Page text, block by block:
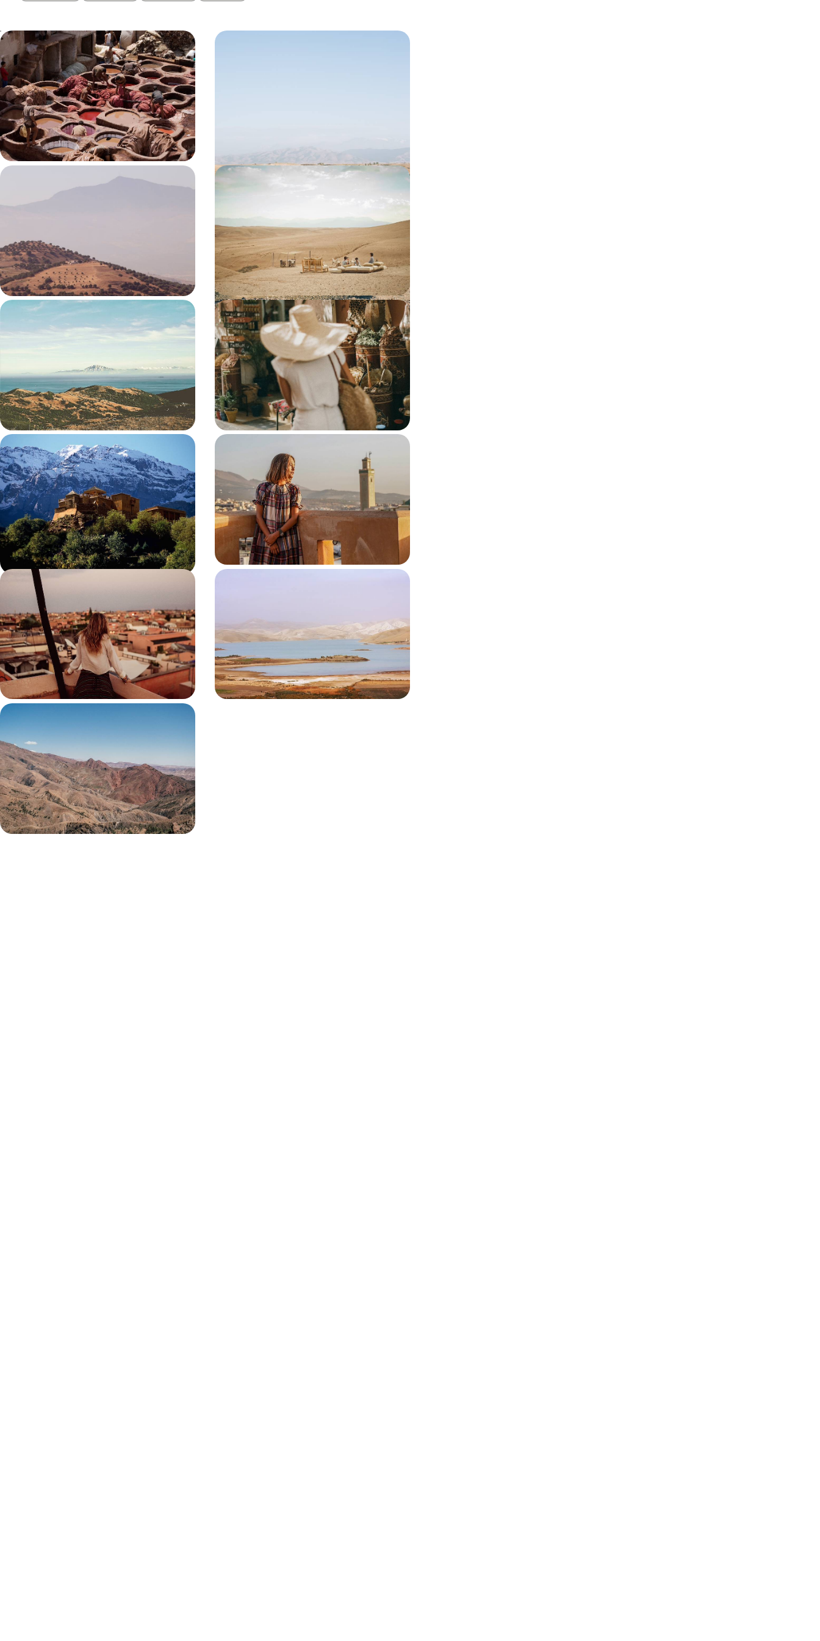
A Stay in the Oldest Medina in the
World - Big Short Break in Fes
Enjoy a long weekend in Morocco’s cultural and
spiritual capital, Fes
4 days, from £1200 to £1550
Oases of Morocco's North - Fez,
8 days, from £1670 to £2665
Marrakech & the Moroccan Desert -
Secrets of the Medina and Desert
Enjoy the perfect balance of city buzz and desert
calm as you travel across Marrakech and the
Agafay Desert
6 days, from £2100 to £2750
Europe’s Gateway to Africa - From
Sunny Spain to Mesmerising
Morocco
Chart a captivating course through Spain and
Morocco on this ten-day cross-continental
adventure
10 days, from £2400 to £3350
Fes, Rabat and Marrakech - Imperial
Morocco by Train
Discover three of Morocco’s most captivating
cities on this rail journey across Fes, Rabat and
Marrakech
8 days, from £2450 to £3150
Atlas Mountain Explorer
Explore the ochre-coloured streets of Marrakech
and its medinas with a private local guide
9 days, from £2850 to £3700
The Ultimate October Half-Term - A
Family Adventure in Morocco
Spend some quality time together as a family on
this action-packed tour of Morocco
9 days, from £2950 to £3800
Magical Honeymoon in Morocco
Unwind on the shores of Oualidia’s sheltered
lagoon
11 days, from £4200 to £5450
Stay in private villas in Azrarag, Tighmert and
Aoujou
7 days, from £4540 to £6260
From Sand to Sky
Explore Marrakech with a private guide, discover
its hidden architectural details and take a vintage
sidecar tour
11 days, from £9950 to £12900